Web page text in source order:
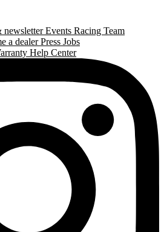
newsletterEvents Racing Team
a dealerPress Jobs
Help Center